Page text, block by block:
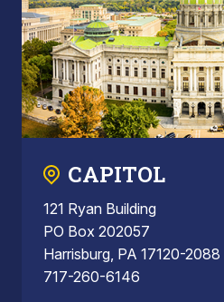
CAPITOL
121 Ryan Building
PO Box 202057
Harrisburg, PA 17120-2088
717-260-6146